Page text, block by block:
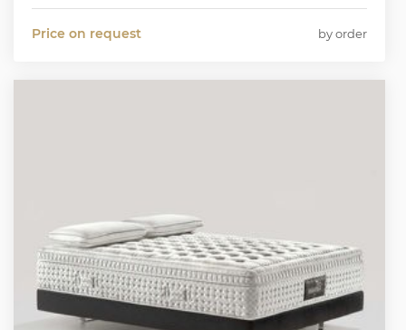
Price on request by order